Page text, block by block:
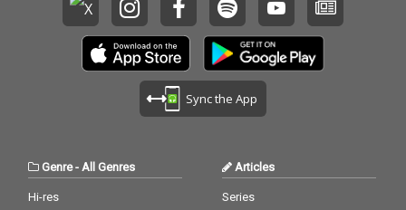
Sync the App
Genre- All Genres
Hi-res
Articles
Series